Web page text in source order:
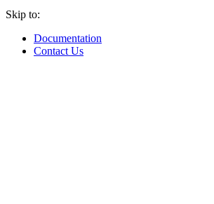
Skip to:
Documentation
Contact Us